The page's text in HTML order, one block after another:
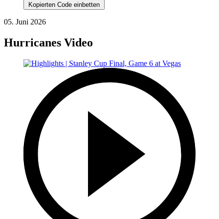
Kopierten Code einbetten
05. Juni 2026
Hurricanes Video